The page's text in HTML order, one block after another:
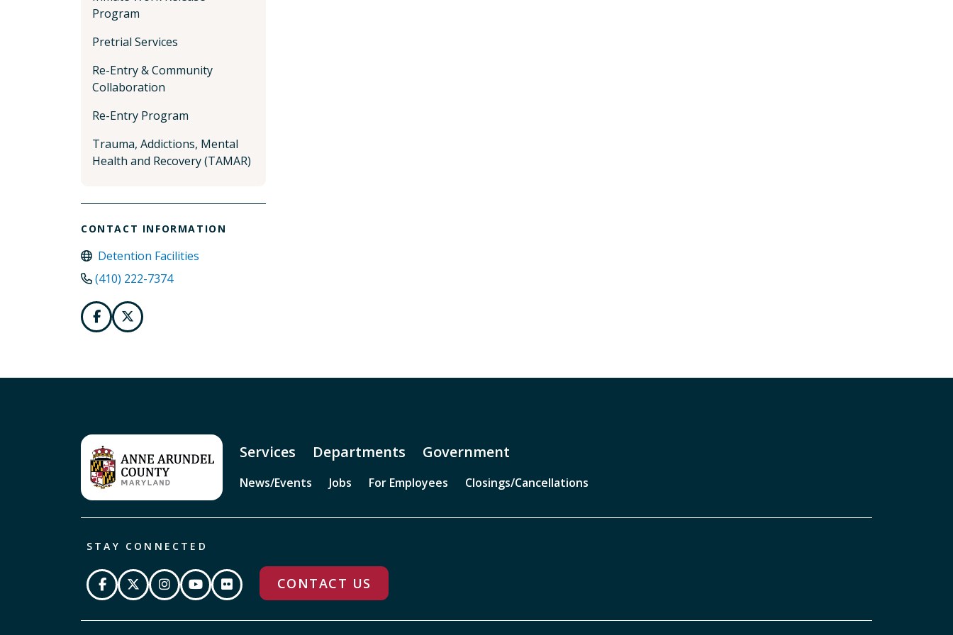
Program
Pretrial Services
Re-Entry & Community
Collaboration
Re-Entry Program
Trauma, Addictions, Mental
Health and Recovery (TAMAR)
CONTACT INFORMATION
Detention Facilities
(410) 222-7374
Services Departments Government
News/Events Jobs For Employees Closings/Cancellations
STAY CONNECTED
CONTACT US